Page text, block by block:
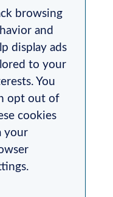
browsing
and
display ads
to your
You
opt out of
cookies
your